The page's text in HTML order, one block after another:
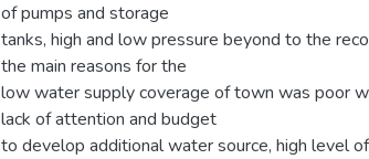
of pumps and storage
tanks, high and low pressure beyond to the
the main reasons for the
low water supply coverage of town was poor
lack of attention and budget
to develop additional water source, high level